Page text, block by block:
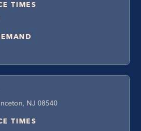
TIMES
NJ 08540
TIMES